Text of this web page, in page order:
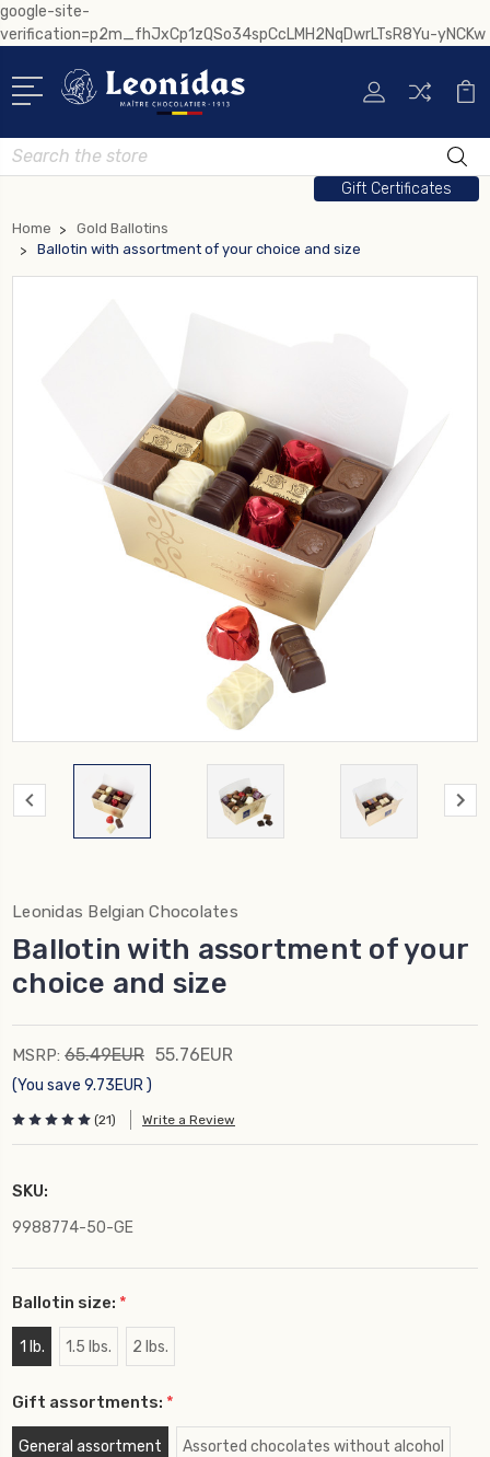
google-site-
verification=p2m_fhJxCp1zQSo34spCcLMH2NqDwrLTsR8Yu-yNCKw
Search
Gift Certificates
Home
Gold Ballotins
Ballotin with assortment of your choice and size
Leonidas Belgian Chocolates
Ballotin with assortment of your
choice and size
MSRP: 65.49EUR 55.76EUR
(You save 9.73EUR)
(21) Write a Review
SKU:
9988774-50-GE
Ballotin size: *
1 lb. 1.5 lbs. 2 lbs.
Gift assortments: *
General assortment Assorted chocolates without alcohol